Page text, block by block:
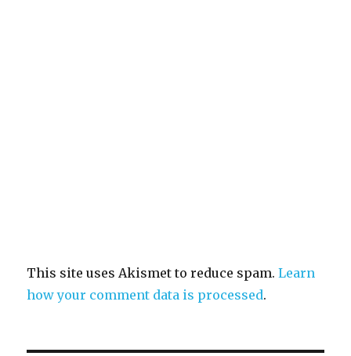
This site uses Akismet to reduce spam.Learn
how your comment data is processed.